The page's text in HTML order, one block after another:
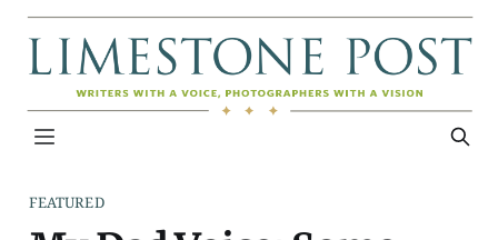
FEATURED